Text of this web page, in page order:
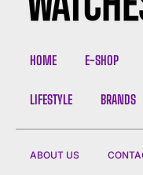
HOME E-SHOP
LIFESTYLE BRANDS
ABOUT US